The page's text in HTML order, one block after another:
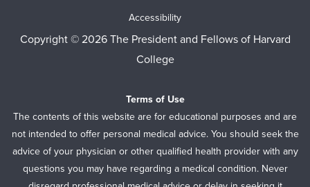
Accessibility
Copyright © 2026 The President and Fellows of Harvard
College
Terms of Use
The contents of this website are for educational purposes and are
not intended to offer personal medical advice. You should seek the
advice of your physician or other qualified health provider with any
questions you may have regarding a medical condition. Never